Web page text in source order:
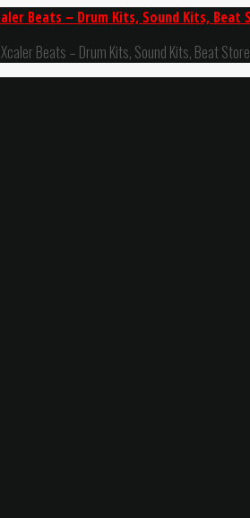
Xcaler Beats – Drum Kits, Sound Kits, Beat Store